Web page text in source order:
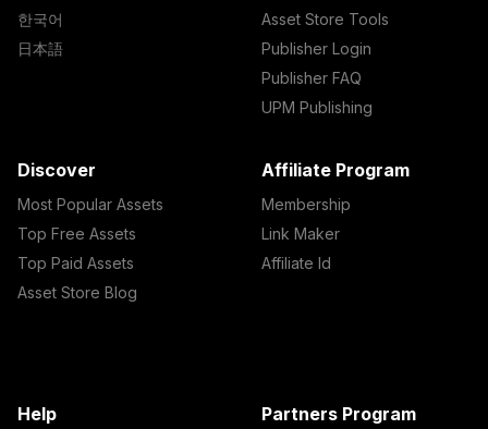
한국어
日本語
Asset Store Tools
Publisher Login
Publisher FAQ
UPM Publishing
Discover
Most Popular Assets
Top Free Assets
Top Paid Assets
Asset Store Blog
Affiliate Program
Membership
Link Maker
Affiliate Id
Help Partners Program